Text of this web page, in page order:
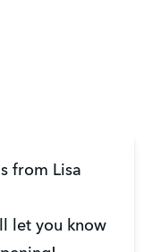
from Lisa
let you know